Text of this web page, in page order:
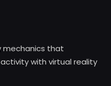
mechanics that
with virtual reality